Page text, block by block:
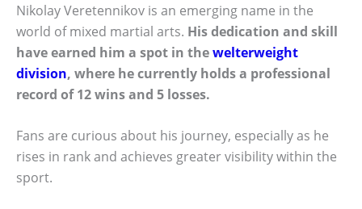
Nikolay Veretennikov is an emerging name in the
world of mixed martial arts. His dedication and skill
have earned him a spot in thewelterweight
division, where he currently holds a professional
record of 12 wins and 5 losses.
Fans are curious about his journey, especially as he
rises in rank and achieves greater visibility within the
sport.